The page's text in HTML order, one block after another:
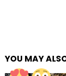
YOU MAY